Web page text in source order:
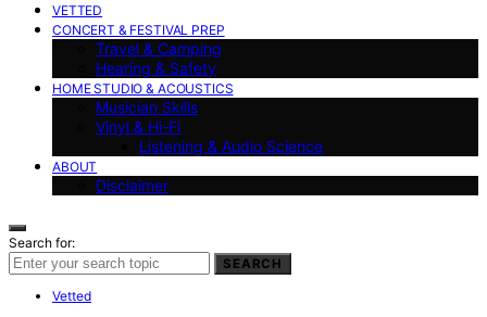
VETTED
CONCERT & FESTIVAL PREP
Travel & Camping
Hearing & Safety
HOME STUDIO & ACOUSTICS
Musician Skills
Vinyl & Hi-Fi
Listening & Audio Science
ABOUT
Disclaimer
Search for:
SEARCH
Vetted